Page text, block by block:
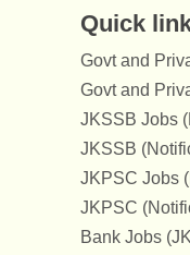
Quick
Govt and
Govt and
JKSSB Jobs
JKSSB
JKPSC Jobs
JKPSC
Bank Jobs